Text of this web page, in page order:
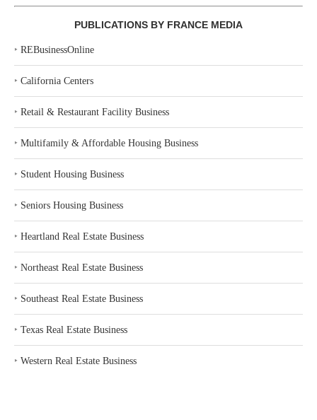
PUBLICATIONS BY FRANCE MEDIA
‣ REBusinessOnline
‣ California Centers
‣ Retail & Restaurant Facility Business
‣ Multifamily & Affordable Housing Business
‣ Student Housing Business
‣ Seniors Housing Business
‣ Heartland Real Estate Business
‣ Northeast Real Estate Business
‣ Southeast Real Estate Business
‣ Texas Real Estate Business
‣ Western Real Estate Business